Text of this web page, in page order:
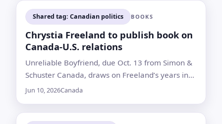
Shared tag: Canadian politics BOOKS
Chrystia Freeland to publish book on
Canada-U.S. relations
Unreliable Boyfriend, due Oct. 13 from Simon &
Schuster Canada, draws on Freeland’s years in
journalism and federal politics
Jun 10, 2026Canada